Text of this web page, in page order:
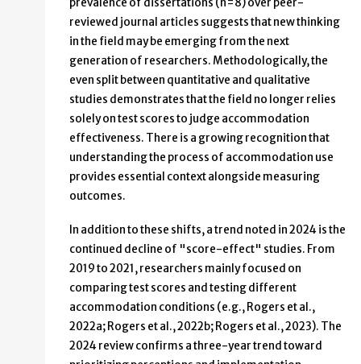
prevalence of dissertations (n=8) over peer-
reviewed journal articles suggests that new thinking
in the field may be emerging from the next
generation of researchers. Methodologically, the
even split between quantitative and qualitative
studies demonstrates that the field no longer relies
solely on test scores to judge accommodation
effectiveness. There is a growing recognition that
understanding the process of accommodation use
provides essential context alongside measuring
outcomes.
In addition to these shifts, a trend noted in 2024 is the
continued decline of "score-effect" studies. From
2019 to 2021, researchers mainly focused on
comparing test scores and testing different
accommodation conditions (e.g., Rogers et al.,
2022a; Rogers et al., 2022b; Rogers et al., 2023). The
2024 review confirms a three-year trend toward